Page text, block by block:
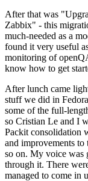
After that was
Zabbix" - this
much-needed as a
found it very useful
monitoring of
know how to get
After lunch came
stuff we did in
some of the full-
so Cristian Le and I
Packit consolidation
and improvements to
so on. My voice was
through it. There
managed to come in